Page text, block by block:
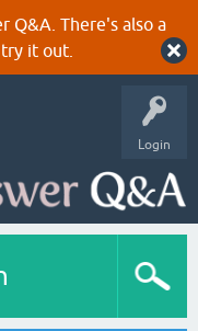
Q&A. There's also a
it out.
Login